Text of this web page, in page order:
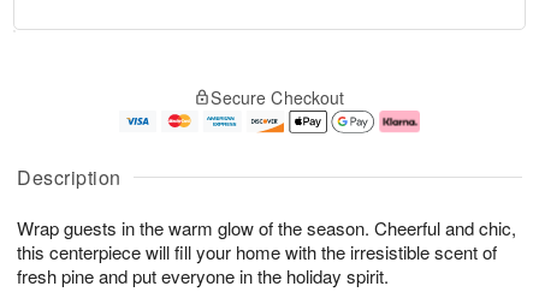
Description
Wrap guests in the warm glow of the season. Cheerful and chic,
this centerpiece will fill your home with the irresistible scent of
fresh pine and put everyone in the holiday spirit.
A
u
7
g
g
e
s
Available
Secure Checkout